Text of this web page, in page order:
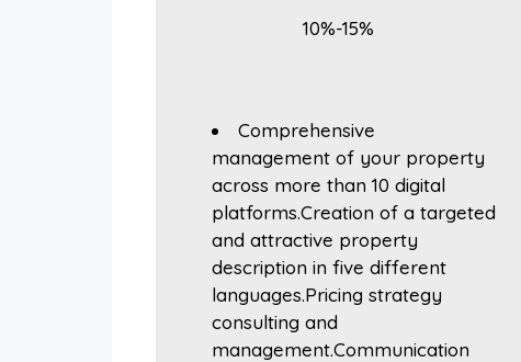
10%-15%
Comprehensive
management of your property
across more than 10 digital
platforms.Creation of a targeted
and attractive property
description in five different
languages.Pricing strategy
consulting and
management.Communication